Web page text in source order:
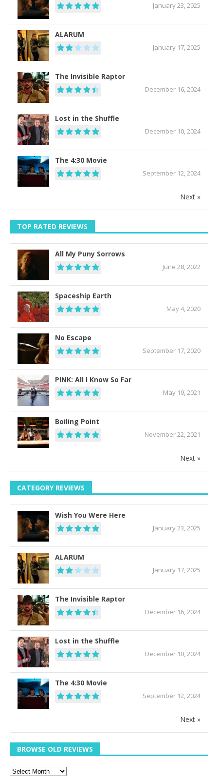
January 23, 2025
ALARUM
January 17, 2025
The Invisible Raptor
December 16, 2024
Lost in the Shuffle
December 10, 2024
The 4:30 Movie
September 12, 2024
Next »
TOP RATED REVIEWS
All My Puny Sorrows
June 28, 2022
Spaceship Earth
May 4, 2020
No Escape
September 17, 2020
P!NK: All I Know So Far
May 19, 2021
Boiling Point
November 22, 2021
Next »
CATEGORY REVIEWS
Wish You Were Here
January 23, 2025
ALARUM
January 17, 2025
The Invisible Raptor
December 16, 2024
Lost in the Shuffle
December 10, 2024
The 4:30 Movie
September 12, 2024
Next »
BROWSE OLD REVIEWS